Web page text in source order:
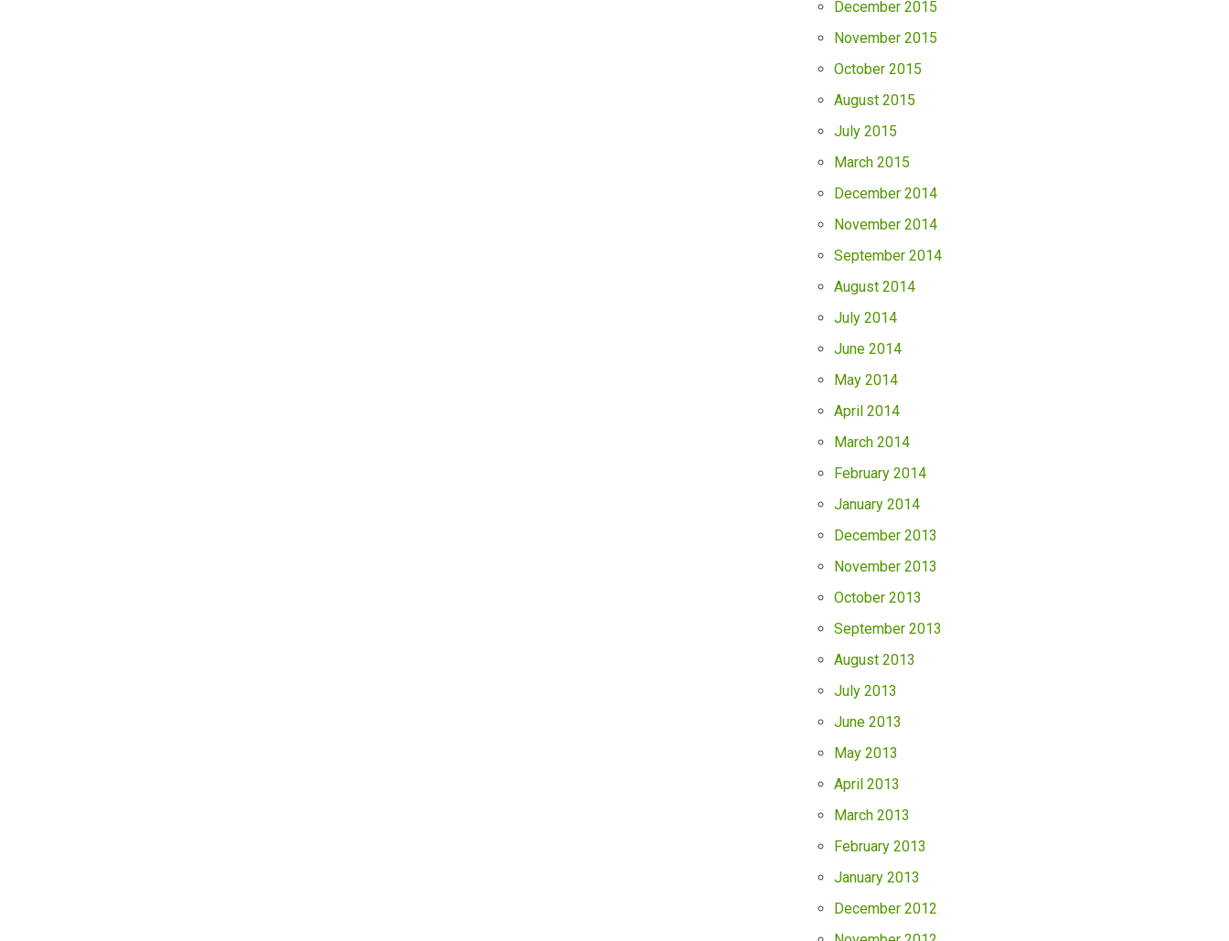
December 2015
November 2015
October 2015
August 2015
July 2015
March 2015
December 2014
November 2014
September 2014
August 2014
July 2014
June 2014
May 2014
April 2014
March 2014
February 2014
January 2014
December 2013
November 2013
October 2013
September 2013
August 2013
July 2013
June 2013
May 2013
April 2013
March 2013
February 2013
January 2013
December 2012